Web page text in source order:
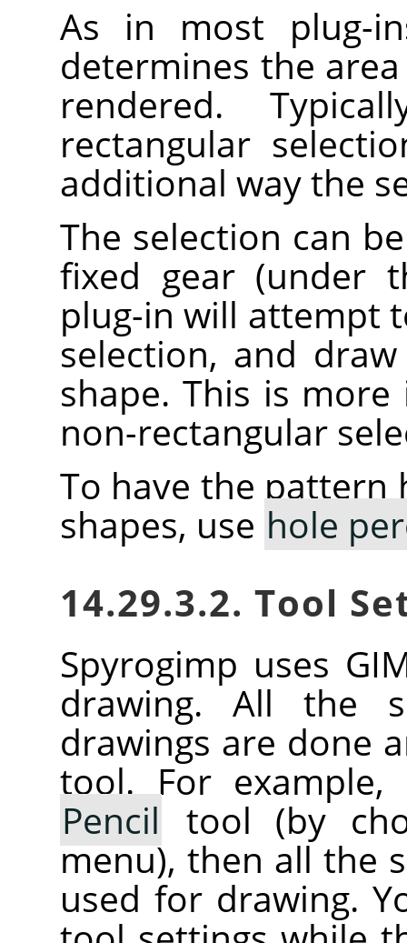
As in most plug-
determines the
rendered.
rectangular
additional way the
The selection can
fixed gear (under
plug-in will attempt
selection, and
shape. This is
non-rectangular
To have the pattern
shapes, use hole
14.29.3.2. Tool
Spyrogimp uses
drawing. All the
drawings are done
tool. For
Pencil tool (by
menu), then all the
used for drawing.